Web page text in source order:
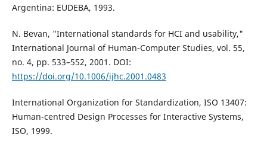
Argentina: EUDEBA, 1993.
N. Bevan, "International standards for HCI and usability,"
International Journal of Human-Computer Studies, vol. 55,
no. 4, pp. 533–552, 2001. DOI:
https://doi.org/10.1006/ijhc.2001.0483
International Organization for Standardization, ISO 13407:
Human-centred Design Processes for Interactive Systems,
ISO, 1999.